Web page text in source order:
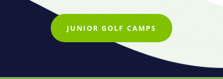
JUNIOR GOLF CAMPS